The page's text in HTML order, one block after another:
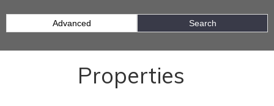
Advanced Search
Properties